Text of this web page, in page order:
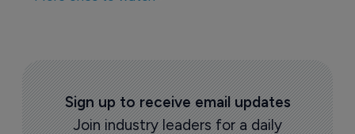
Sign up to receive email updates
Join industry leaders for a daily